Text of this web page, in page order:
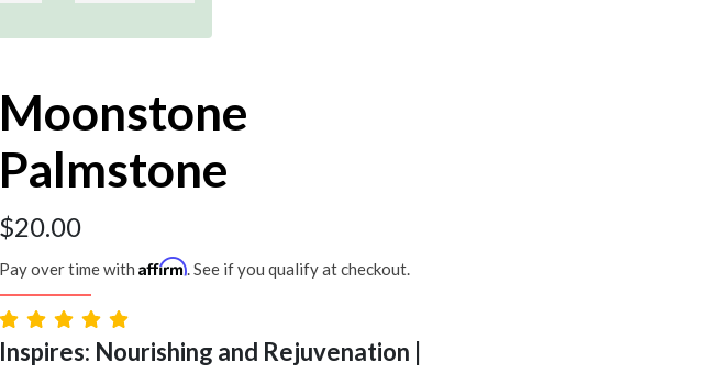
Moonstone
Palmstone
$20.00
Pay over time with Affirm. See if you qualify at checkout.
Inspires: Nourishing and Rejuvenation |